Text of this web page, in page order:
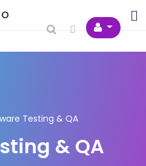
Testing & QA
& QA